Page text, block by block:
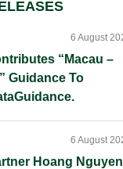
“Macau –
Guidance To
6 August
Hoang Nguyen
6 August